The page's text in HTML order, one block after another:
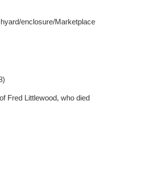
enclosure/Marketplace
Fred Littlewood, who died